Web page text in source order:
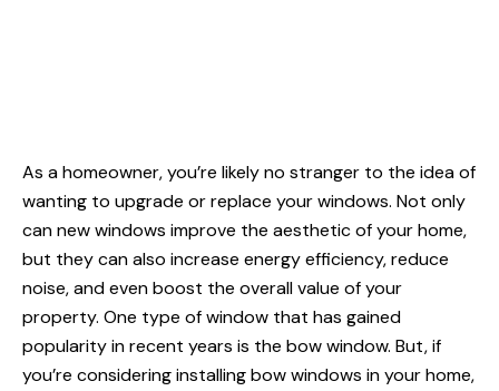
As a homeowner, you’re likely no stranger to the idea of
wanting to upgrade or replace your windows. Not only
can new windows improve the aesthetic of your home,
but they can also increase energy efficiency, reduce
noise, and even boost the overall value of your
property. One type of window that has gained
popularity in recent years is the bow window. But, if
you’re considering installing bow windows in your home,